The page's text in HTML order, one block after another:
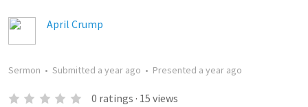
April Crump
Sermon • Submitted a year ago • Presented a year ago
0 ratings · 15 views